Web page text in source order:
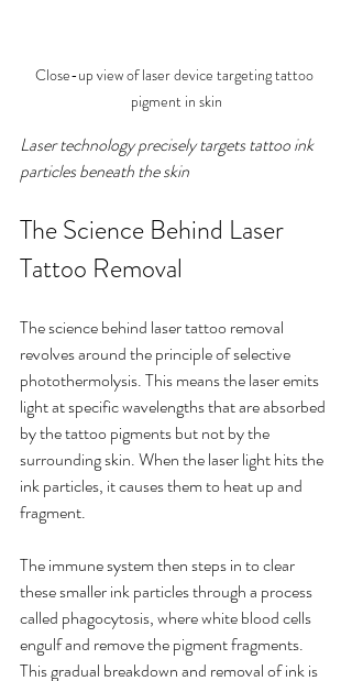
Close-up view of laser device targeting tattoo
pigment in skin
Laser technology precisely targets tattoo ink
particles beneath the skin
The Science Behind Laser
Tattoo Removal
The science behind laser tattoo removal
revolves around the principle of selective
photothermolysis. This means the laser emits
light at specific wavelengths that are absorbed
by the tattoo pigments but not by the
surrounding skin. When the laser light hits the
ink particles, it causes them to heat up and
fragment.
The immune system then steps in to clear
these smaller ink particles through a process
called phagocytosis, where white blood cells
engulf and remove the pigment fragments.
This gradual breakdown and removal of ink is